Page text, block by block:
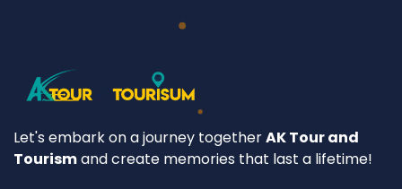
Let's embark on a journey togetherAK Tour and
Tourismand create memories that last a lifetime!